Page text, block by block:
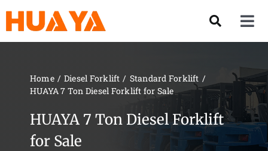
content
About US
Our Team
Home Diesel Forklift
Standard Forklift
HUAYA 7 Ton Diesel Forklift for Sale
HUAYA 7 Ton Diesel Forklift
for Sale